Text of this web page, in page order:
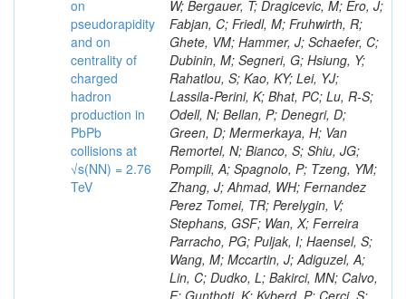
on
pseudorapidity
and on
centrality of
charged
hadron
production in
PbPb
collisions at
√s(NN) = 2.76
TeV